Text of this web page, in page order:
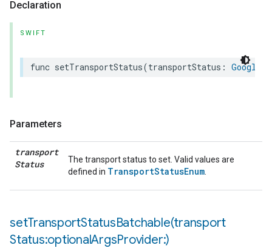
Declaration
SWIFT
func setTransportStatus(transportStatus : Google
Parameters
transport
Status
The transport status to set. Valid values are
defined in TransportStatusEnum
setTransportStatusBatchable(transport
Status:optionalArgsProvider:)